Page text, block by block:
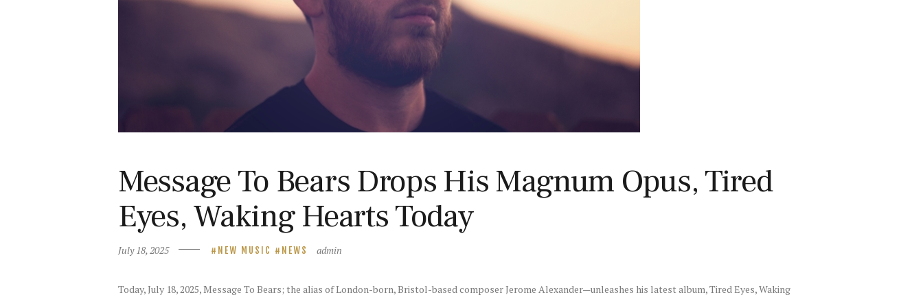
Message To Bears Drops His Magnum Opus, Tired
Eyes, Waking Hearts Today
July 18, 2025 NEW MUSIC NEWS admin
Today, July 18, 2025, Message To Bears; the alias of London-born, Bristol-based composer Jerome Alexander—unleashes his latest album, Tired Eyes, Waking